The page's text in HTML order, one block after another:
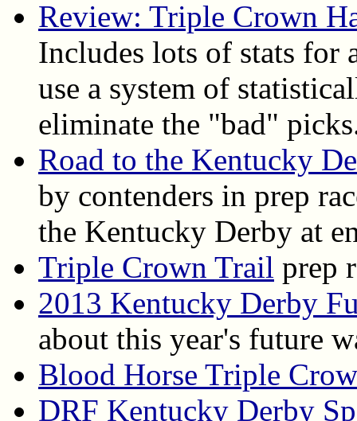
Review: Triple Crown
Includes lots of stats for
use a system of
eliminate the "bad"
Road to the Kentucky
by contenders in prep
the Kentucky Derby at
Triple Crown Trail prep
2013 Kentucky Derby
about this year's future
Blood Horse Triple
DRF Kentucky Derby